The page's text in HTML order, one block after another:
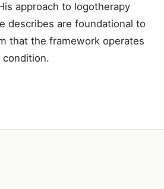
approach to logotherapy
describes are foundational to
that the framework operates
condition.